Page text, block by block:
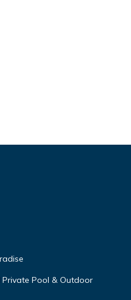
Private Pool & Outdoor